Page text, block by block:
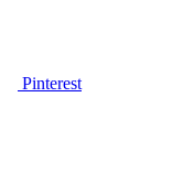
Pinterest